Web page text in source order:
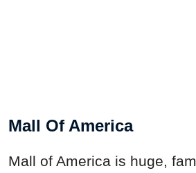
Mall Of America
Mall of America is huge,